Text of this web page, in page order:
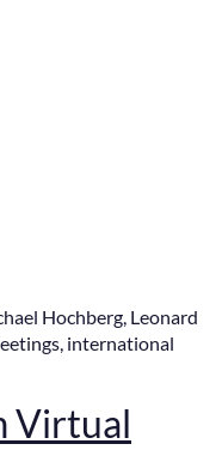
Hochberg, Leonard
, international
Virtual